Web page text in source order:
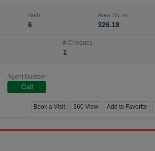
Bath
6
Area Sq. m.
326.18
# Cheques
1
Agent Number
Call
Book a Visit 360 View Add to Favorite